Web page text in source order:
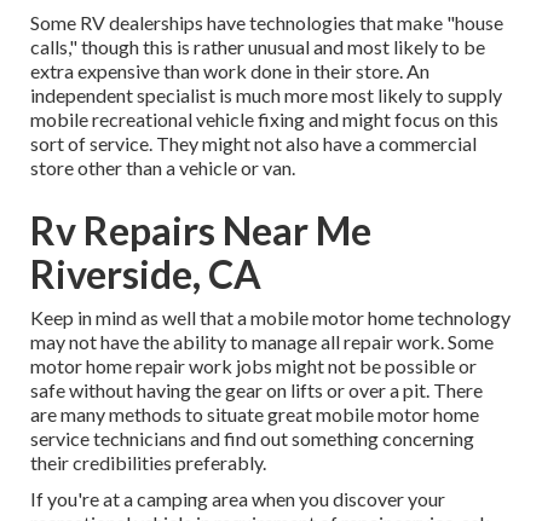
Some RV dealerships have technologies that make "house
calls," though this is rather unusual and most likely to be
extra expensive than work done in their store. An
independent specialist is much more most likely to supply
mobile recreational vehicle fixing and might focus on this
sort of service. They might not also have a commercial
store other than a vehicle or van.
Rv Repairs Near Me
Riverside, CA
Keep in mind as well that a mobile motor home technology
may not have the ability to manage all repair work. Some
motor home repair work jobs might not be possible or
safe without having the gear on lifts or over a pit. There
are many methods to situate great mobile motor home
service technicians and find out something concerning
their credibilities preferably.
If you're at a camping area when you discover your